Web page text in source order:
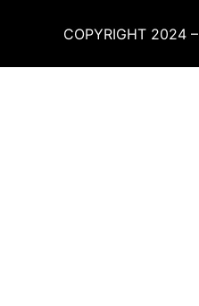
COPYRIGHT 2024